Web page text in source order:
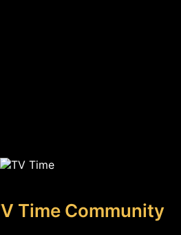
Time Community